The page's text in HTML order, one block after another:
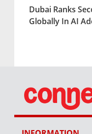
Dubai Ranks
Globally In AI